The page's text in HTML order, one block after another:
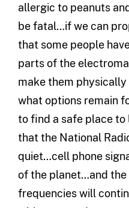
allergic to peanuts
be fatal…if we can
that some people
parts of the
make them
what options remain
to find a safe place
that the National
quiet…cell phone
of the planet…and the
frequencies will